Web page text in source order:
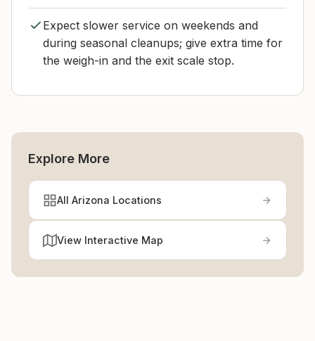
Expect slower service on weekends and
during seasonal cleanups; give extra time for
the weigh-in and the exit scale stop.
Explore More
All Arizona Locations
View Interactive Map